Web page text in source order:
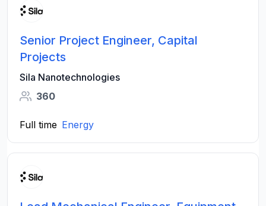
Senior Project Engineer, Capital
Projects
Sila Nanotechnologies
360
Full time Energy